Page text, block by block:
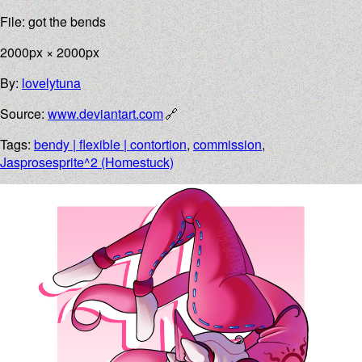
File: got the bends
2000px × 2000px
By:lovelytuna
Source:www.deviantart.com
Tags:bendy | flexible | contortion,commission,
Jasprosesprite^2 (Homestuck)